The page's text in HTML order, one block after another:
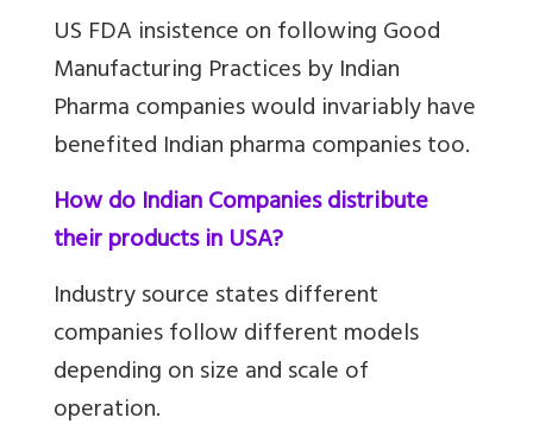
US FDA insistence on following Good
Manufacturing Practices by Indian
Pharma companies would invariably have
benefited Indian pharma companies too.
How do Indian Companies distribute
their products in USA?
Industry source states different
companies follow different models
depending on size and scale of
operation.